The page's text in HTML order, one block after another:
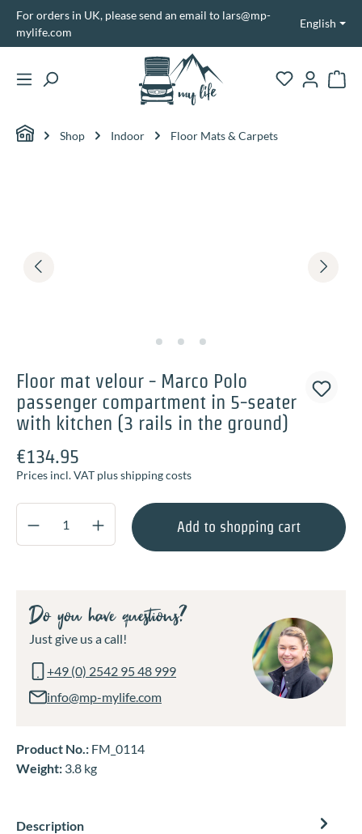
content
For orders in UK, please send an email to lars@mp-
mylife.com
English
Shop Indoor Floor Mats & Carpets
Floor mat velour - Marco Polo
passenger compartment in 5-seater
with kitchen (3 rails in the ground)
€134.95
Prices incl. VAT plus shipping costs
Product Quantity: Enter the desired
Add to shopping cart
Do you have questions?
Just give us a call!
+49 (0) 2542 95 48 999
info@mp-mylife.com
Product No.: FM_0114
Weight: 3.8 kg
Description